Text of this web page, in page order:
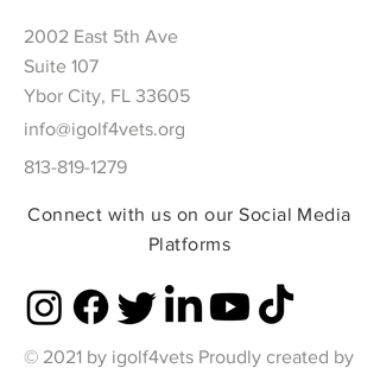
2002 East 5th Ave
Suite 107
Ybor City, FL 33605
info@igolf4vets.org
813-819-1279
Connect with us on our Social Media
Platforms
© 2021 by igolf4vets Proudly created by